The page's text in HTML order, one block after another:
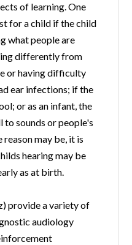
of learning. One
for a child if the child
what people are
differently from
or having difficulty
ear infections; if the
or as an infant, the
to sounds or people's
may be, it is
hearing may be
as at birth.
provide a variety of
audiology